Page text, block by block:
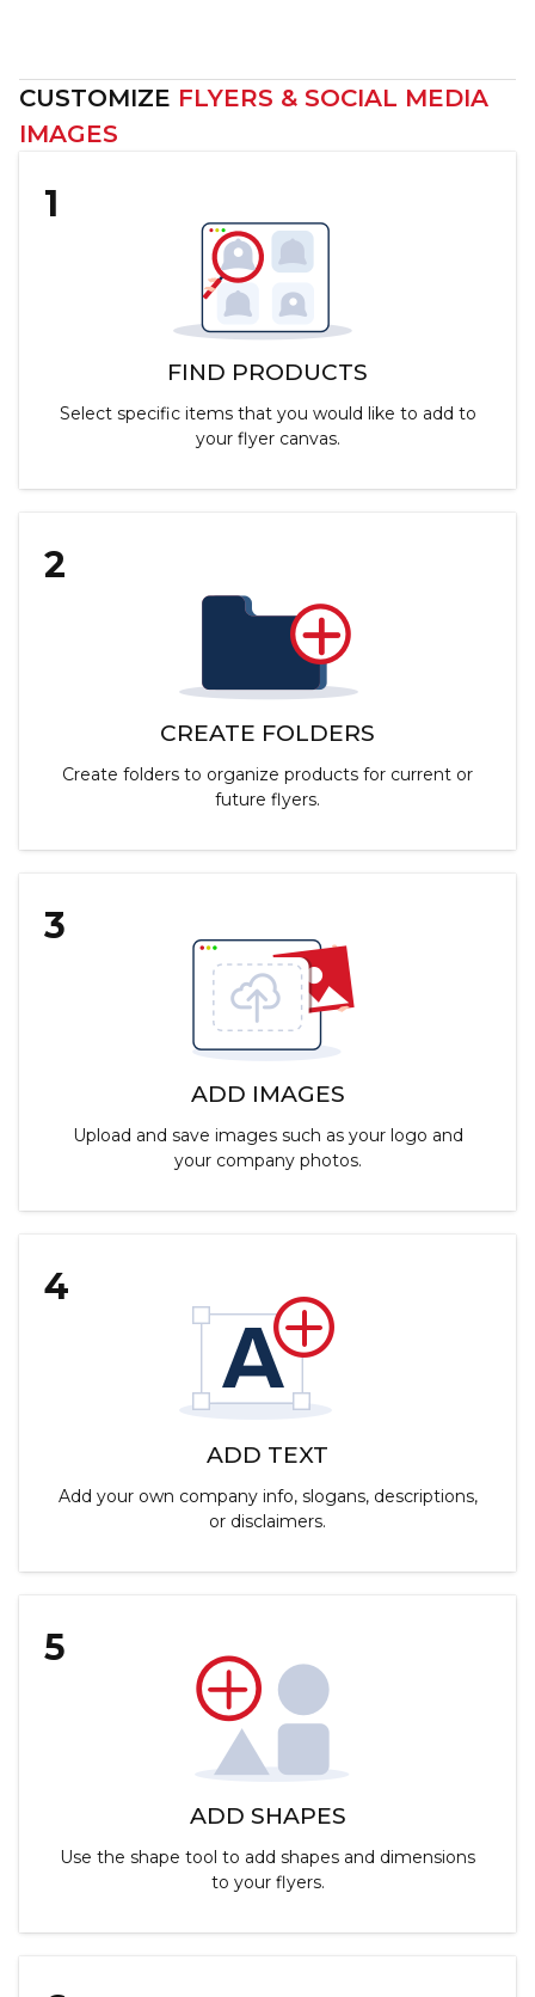
CUSTOMIZE FLYERS & SOCIAL MEDIA
IMAGES
1
FIND PRODUCTS
Select specific items that you would like to add to
your flyer canvas.
2
CREATE FOLDERS
Create folders to organize products for current or
future flyers.
3
ADD IMAGES
Upload and save images such as your logo and
your company photos.
4
ADD TEXT
Add your own company info, slogans, descriptions,
or disclaimers.
5
ADD SHAPES
Use the shape tool to add shapes and dimensions
to your flyers.